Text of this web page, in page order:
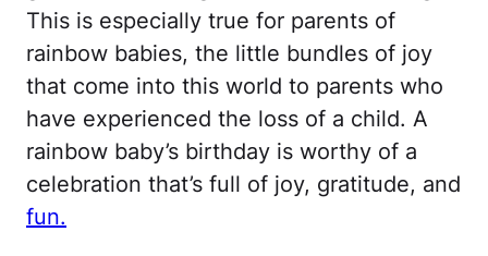
This is especially true for parents of
rainbow babies, the little bundles of joy
that come into this world to parents who
have experienced the loss of a child. A
rainbow baby’s birthday is worthy of a
celebration that’s full of joy, gratitude, and
fun.